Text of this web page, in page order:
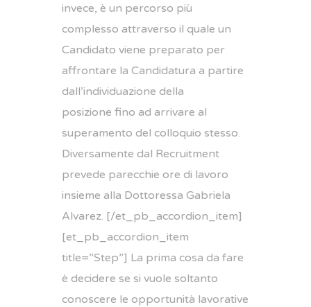
invece, è un percorso più
complesso attraverso il quale un
Candidato viene preparato per
affrontare la Candidatura a partire
dall’individuazione della
posizione fino ad arrivare al
superamento del colloquio stesso.
Diversamente dal Recruitment
prevede parecchie ore di lavoro
insieme alla Dottoressa Gabriela
Alvarez. [/et_pb_accordion_item]
[et_pb_accordion_item
title=”Step”] La prima cosa da fare
è decidere se si vuole soltanto
conoscere le opportunità lavorative